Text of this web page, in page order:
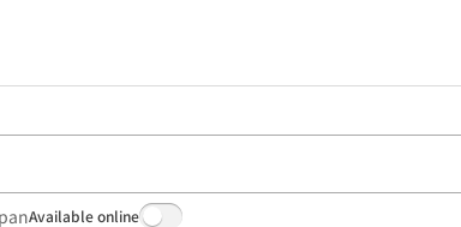
Available online